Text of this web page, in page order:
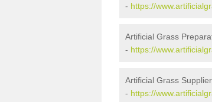
- https://
Artificial Grass
- https://
Artificial Grass
- https://